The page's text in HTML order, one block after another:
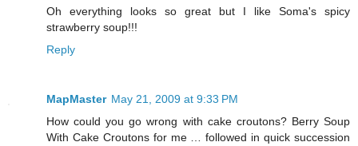
Oh everything looks so great but I like Soma's spicy
strawberry soup!!!
Reply
MapMaster May 21, 2009 at 9:33 PM
How could you go wrong with cake croutons? Berry Soup
With Cake Croutons for me … followed in quick succession